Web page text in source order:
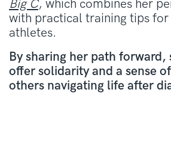
Big C, which combines her
with practical training tips for
athletes.
By sharing her path forward,
offer solidarity and a sense
others navigating life after